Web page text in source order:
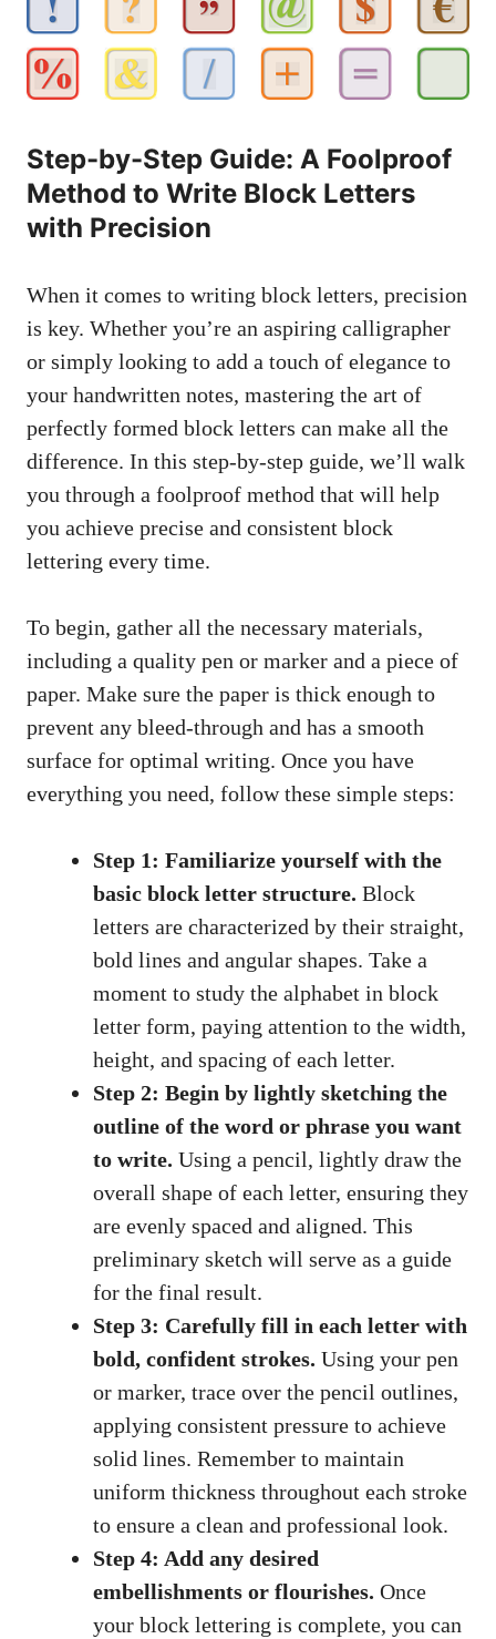
Step-by-Step Guide: A Foolproof
Method to Write Block Letters
with Precision
When it comes to writing ‌block letters, precision
is key. Whether you’re an aspiring calligrapher
or⁤ simply ⁣looking to add a touch of ⁣elegance to
your ⁣handwritten notes, mastering the art ⁢of
perfectly formed block letters‍ can make all the
difference. In this step-by-step guide, we’ll walk
you through a foolproof method that will help
you achieve​ precise and consistent block
lettering every⁢ time.
To begin, gather all ⁤the necessary materials,
including a quality pen‍ or marker and a​ piece ‍of
paper. ‍Make sure the‍ paper is thick enough⁤ to
prevent any bleed-through ⁢and has a smooth
surface ‍for⁣ optimal ⁤writing. Once you have‍
everything you need, follow these simple ⁤steps:
Step 1: Familiarize yourself with the
basic⁣ block letter structure. Block
letters ‍are characterized by their straight,
‍bold ​lines and angular shapes. Take a
moment to study⁣ the alphabet in block
letter form, paying attention to the width,
height, and spacing of each⁤ letter.
Step⁤ 2: ⁢Begin by lightly sketching​ the
outline of the word or phrase you ‌want
to write. Using a pencil, lightly draw the
overall shape of each‌ letter, ensuring they
are evenly spaced and aligned. This
preliminary sketch will serve as a guide
for the final result.
Step 3: Carefully fill in each letter with
bold, confident strokes. Using your pen
‍or marker, trace over the pencil outlines,
applying consistent pressure to achieve
solid lines. Remember to maintain
uniform thickness throughout each stroke
to ensure‍ a clean⁣ and professional ​look.
Step 4: Add any desired
embellishments or flourishes. Once
your block lettering is complete, ⁢you can